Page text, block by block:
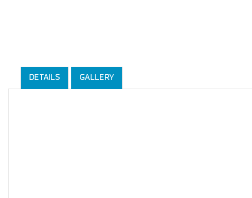
DETAILS GALLERY